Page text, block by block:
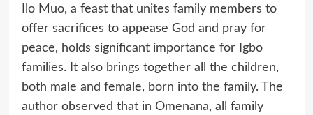
Ilo Muo, a feast that unites family members to
offer sacrifices to appease God and pray for
peace, holds significant importance for Igbo
families. It also brings together all the children,
both male and female, born into the family. The
author observed that in Omenana, all family